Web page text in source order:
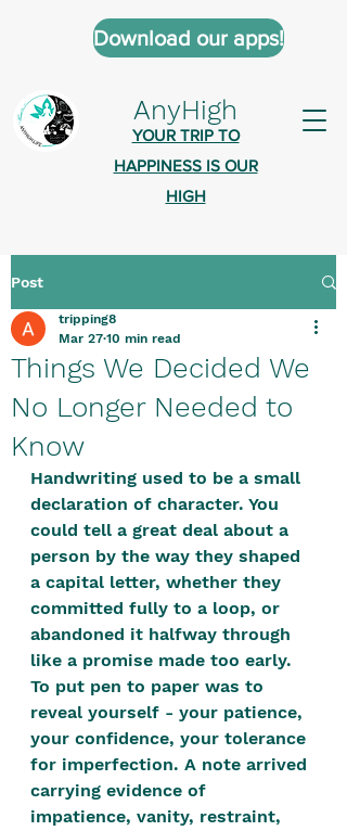
AnyHigh
YOUR TRIP TO
HAPPINESS IS OUR
HIGH
Download our apps!
AnyHigh is a platform of happiness
where anyone who is tripping is
welcome.​
Tell us about the highs you’ve been
on - mental, physical, spiritual.
Define your experiences in a safe,
positive, free-form environment. We
are a community that you can make
your own.​
We are not here to promote,
condone or condemn.​
We pass no judgment - We are
merely purveyors of joy.
Post
Things We Decided We
No Longer Needed to
Know
tripping8
Mar 27 10 min read
Handwriting used to be a small
declaration of character. You
could tell a great deal about a
person by the way they shaped
a capital letter, whether they
committed fully to a loop, or
abandoned it halfway through
like a promise made too early.
To put pen to paper was to
reveal yourself - your patience,
your confidence, your tolerance
for imperfection. A note arrived
carrying evidence of
impatience, vanity, restraint,